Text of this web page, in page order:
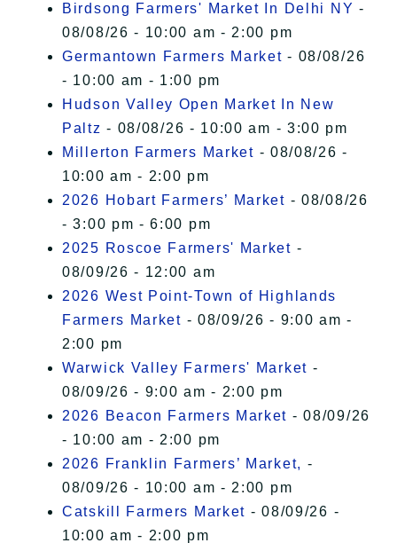
Birdsong Farmers' Market In Delhi NY -
08/08/26 - 10:00 am - 2:00 pm
Germantown Farmers Market - 08/08/26
- 10:00 am - 1:00 pm
Hudson Valley Open Market In New
Paltz - 08/08/26 - 10:00 am - 3:00 pm
Millerton Farmers Market - 08/08/26 -
10:00 am - 2:00 pm
2026 Hobart Farmers’ Market - 08/08/26
- 3:00 pm - 6:00 pm
2025 Roscoe Farmers' Market -
08/09/26 - 12:00 am
2026 West Point-Town of Highlands
Farmers Market - 08/09/26 - 9:00 am -
2:00 pm
Warwick Valley Farmers' Market -
08/09/26 - 9:00 am - 2:00 pm
2026 Beacon Farmers Market - 08/09/26
- 10:00 am - 2:00 pm
2026 Franklin Farmers’ Market, -
08/09/26 - 10:00 am - 2:00 pm
Catskill Farmers Market - 08/09/26 -
10:00 am - 2:00 pm